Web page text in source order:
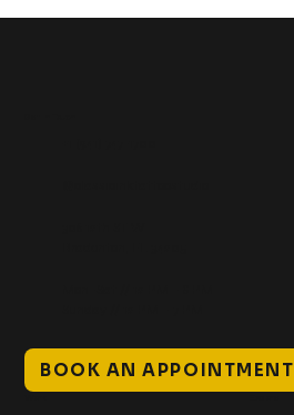
BOOK AN APPOINTMENT